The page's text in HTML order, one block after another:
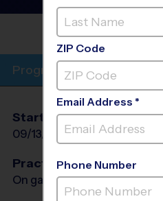
Girls
ROUND ROCK AT
Program Info
Start Date
09/13/2026
End Date
10/25/2026
Practices
On game day - held prior to
ZIP Code
Email Address *
Phone Number